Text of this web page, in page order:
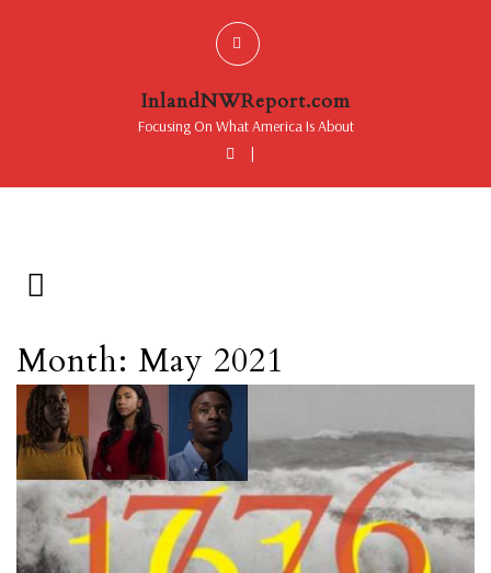
InlandNWReport.com
Focusing On What America Is About
|
Month: May 2021